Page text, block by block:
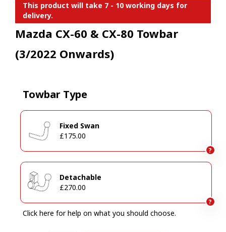
This product will take 7 - 10 working days for
delivery.
Mazda CX-60 & CX-80 Towbar
(3/2022 Onwards)
Towbar Type
Fixed Swan
£175.00
?
Detachable
£270.00
?
Click here for help on what you should choose.